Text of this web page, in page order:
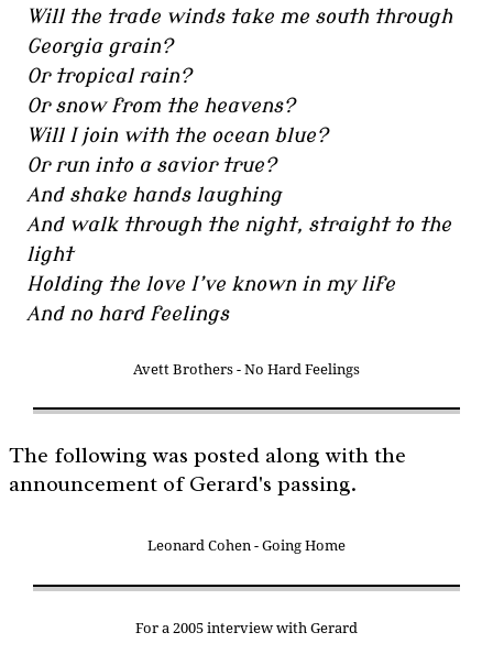
Will the trade winds take me south through
Georgia grain?
Or tropical rain?
Or snow from the heavens?
Will I join with the ocean blue?
Or run into a savior true?
And shake hands laughing
And walk through the night, straight to the
light
Holding the love I’ve known in my life
And no hard feelings
Avett Brothers - No Hard Feelings
The following was posted along with the
announcement of Gerard's passing.
Leonard Cohen - Going Home
For a 2005 interview with Gerard